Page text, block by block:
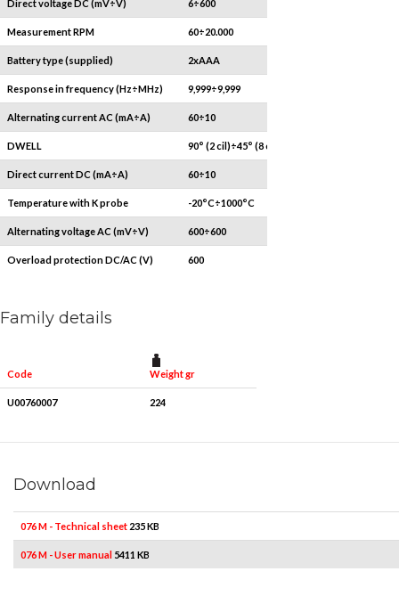
Direct voltage DC (mV÷V) 6÷600
Measurement RPM 60÷20.000
Battery type (supplied) 2xAAA
Response in frequency (Hz÷MHz) 9,999÷9,999
Alternating current AC (mA÷A) 60÷10
DWELL 90° (2 cil)÷45° (8 cil)
Direct current DC (mA÷A) 60÷10
Temperature with K probe -20°C÷1000°C
Alternating voltage AC (mV÷V) 600÷600
Overload protection DC/AC (V) 600
Family details
Code Weight gr
U00760007 224
Download
076 M - Technical sheet 235 KB
076 M - User manual 5411 KB